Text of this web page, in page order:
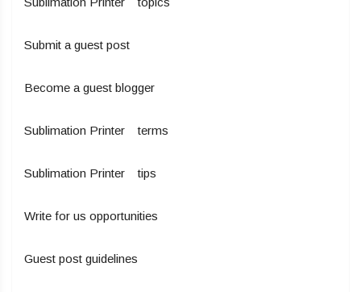
Submit a guest post
Become a guest blogger
Sublimation Printer terms
Sublimation Printer tips
Write for us opportunities
Guest post guidelines